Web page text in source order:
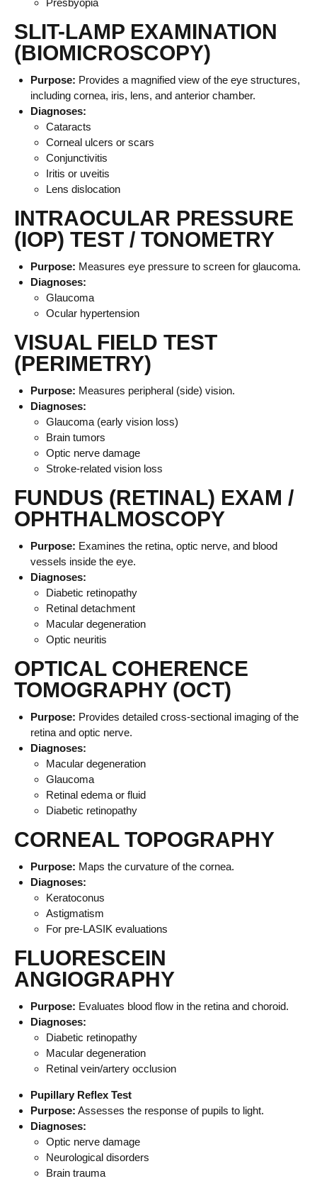
Presbyopia
SLIT-LAMP EXAMINATION
(BIOMICROSCOPY)
Purpose: Provides a magnified view of the eye structures,
including cornea, iris, lens, and anterior chamber.
Diagnoses:
Cataracts
Corneal ulcers or scars
Conjunctivitis
Iritis or uveitis
Lens dislocation
INTRAOCULAR PRESSURE
(IOP) TEST / TONOMETRY
Purpose: Measures eye pressure to screen for glaucoma.
Diagnoses:
Glaucoma
Ocular hypertension
VISUAL FIELD TEST
(PERIMETRY)
Purpose: Measures peripheral (side) vision.
Diagnoses:
Glaucoma (early vision loss)
Brain tumors
Optic nerve damage
Stroke-related vision loss
FUNDUS (RETINAL) EXAM /
OPHTHALMOSCOPY
Purpose: Examines the retina, optic nerve, and blood
vessels inside the eye.
Diagnoses:
Diabetic retinopathy
Retinal detachment
Macular degeneration
Optic neuritis
OPTICAL COHERENCE
TOMOGRAPHY (OCT)
Purpose: Provides detailed cross-sectional imaging of the
retina and optic nerve.
Diagnoses:
Macular degeneration
Glaucoma
Retinal edema or fluid
Diabetic retinopathy
CORNEAL TOPOGRAPHY
Purpose: Maps the curvature of the cornea.
Diagnoses:
Keratoconus
Astigmatism
For pre-LASIK evaluations
FLUORESCEIN
ANGIOGRAPHY
Purpose: Evaluates blood flow in the retina and choroid.
Diagnoses:
Diabetic retinopathy
Macular degeneration
Retinal vein/artery occlusion
Pupillary Reflex Test
Purpose: Assesses the response of pupils to light.
Diagnoses:
Optic nerve damage
Neurological disorders
Brain trauma